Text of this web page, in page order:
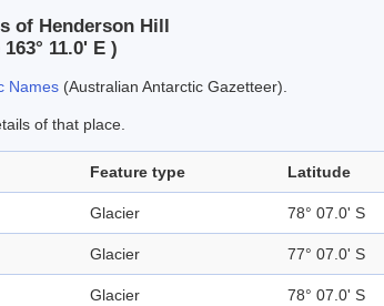
of Henderson Hill
11.0' E )
Names (Australian Antarctic Gazetteer).
of that place.
Feature type Latitude
Glacier 78° 07.0' S
Glacier 77° 07.0' S
Glacier 78° 07.0' S